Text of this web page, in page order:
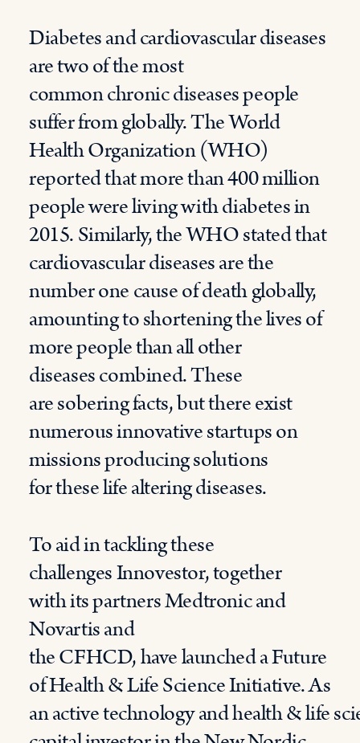
Diabetes and cardiovascular diseases
are two of the most
commonchronicdiseases people
suffer from globally.The World
Health Organization(WHO)
reported that more than400 million
people were living with diabetes in
2015.Similarly, the WHOstatedthat
cardiovascular diseases are the
number one cause of death globally,
amounting toshortening the lives of
more people than all other
diseasescombined.These
aresoberingfacts,but there exist
numerous innovative startups on
missionsproducing solutions
forthese lifealteringdiseases.
To aid intacklingthese
challengesInnovestor,together
withitspartnersMedtronic and
Novartisand
theCFHCD,havelaunched a Future
of Health&Life Science Initiative.As
anactivetechnologyandhealth&life